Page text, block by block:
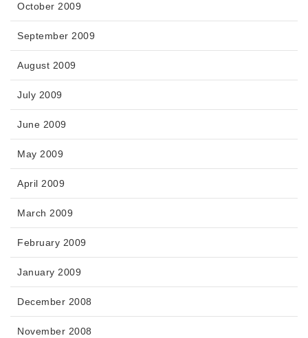
October 2009
September 2009
August 2009
July 2009
June 2009
May 2009
April 2009
March 2009
February 2009
January 2009
December 2008
November 2008